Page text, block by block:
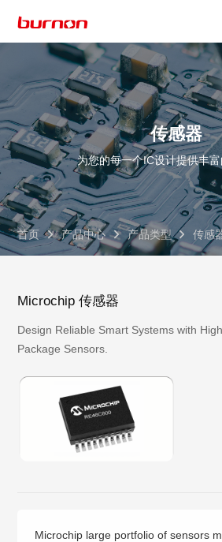
传感器
为您的每一个IC设计提供丰
首页 产品中心 产品类型 传感
Microchip 传感器
Design Reliable Smart Systems with
Package Sensors.
Microchip large portfolio of sensors